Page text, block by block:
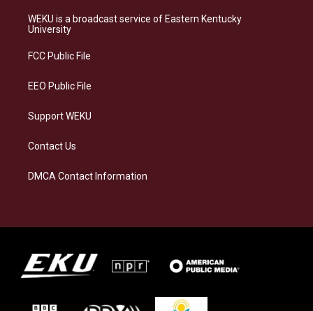
a
g
a
s
b
e
WEKU is a broadcast service of Eastern Kentucky
University
FCC Public File
EEO Public File
Support WEKU
Contact Us
DMCA Contact Information